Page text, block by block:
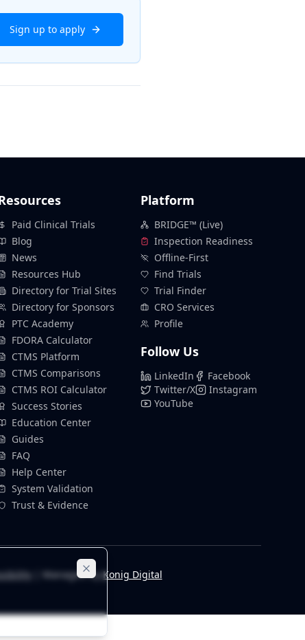
Sign up to apply
Paid Clinical Trials
Blog
News
Resources Hub
Directory for Trial Sites
Directory for Sponsors
PTC Academy
FDORA Calculator
CTMS Platform
CTMS Comparisons
CTMS ROI Calculator
Success Stories
Education Center
Guides
FAQ
Help Center
System Validation
Trust & Evidence
Platform
BRIDGE™ (Live)
Inspection Readiness
Offline-First
Find Trials
Trial Finder
CRO Services
Profile
Follow Us
LinkedIn
Facebook
Twitter/X
Instagram
YouTube
| Managed by Konig Digital